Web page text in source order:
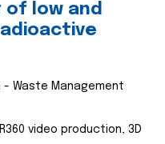
low and
- Waste Management
video production, 3D